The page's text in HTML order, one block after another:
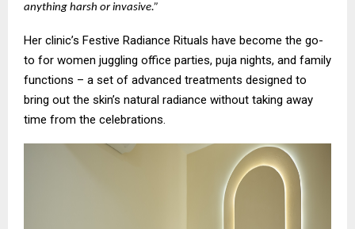
anything harsh or invasive.”
Her clinic’s Festive Radiance Rituals have become the go-
to for women juggling office parties, puja nights, and family
functions – a set of advanced treatments designed to
bring out the skin’s natural radiance without taking away
time from the celebrations.